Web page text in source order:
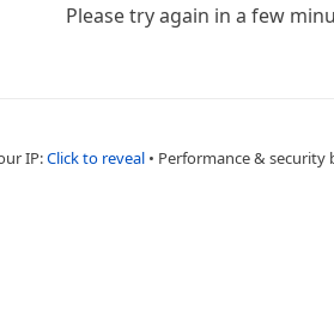
Please try again in a few
IP:Click to reveal • Performance & security